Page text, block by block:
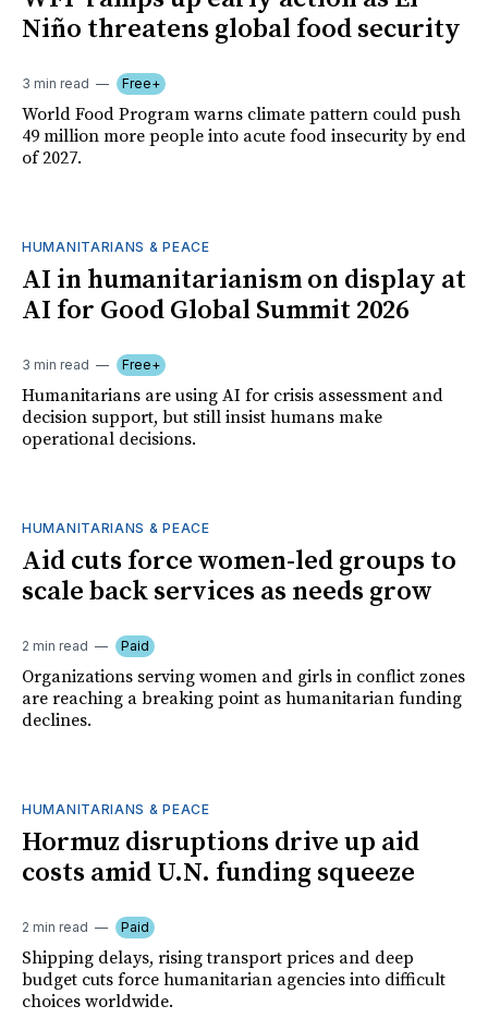
Niño threatens global food security
3 min read Free+
World Food Program warns climate pattern could push
49 million more people into acute food insecurity by end
of 2027.
HUMANITARIANS & PEACE
AI in humanitarianism on display at
AI for Good Global Summit 2026
3 min read Free+
Humanitarians are using AI for crisis assessment and
decision support, but still insist humans make
operational decisions.
HUMANITARIANS & PEACE
Aid cuts force women-led groups to
scale back services as needs grow
2 min read Paid
Organizations serving women and girls in conflict zones
are reaching a breaking point as humanitarian funding
declines.
HUMANITARIANS & PEACE
Hormuz disruptions drive up aid
costs amid U.N. funding squeeze
2 min read Paid
Shipping delays, rising transport prices and deep
budget cuts force humanitarian agencies into difficult
choices worldwide.